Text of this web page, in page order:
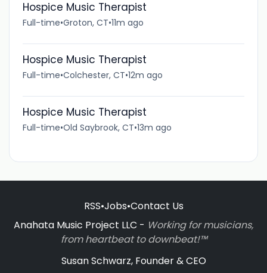
Hospice Music Therapist
Full-time•Groton, CT•11m ago
Hospice Music Therapist
Full-time•Colchester, CT•12m ago
Hospice Music Therapist
Full-time•Old Saybrook, CT•13m ago
RSS•Jobs•Contact Us
Anahata Music Project LLC - Working for musicians,
from heartbeat to downbeat!™
Susan Schwarz, Founder & CEO